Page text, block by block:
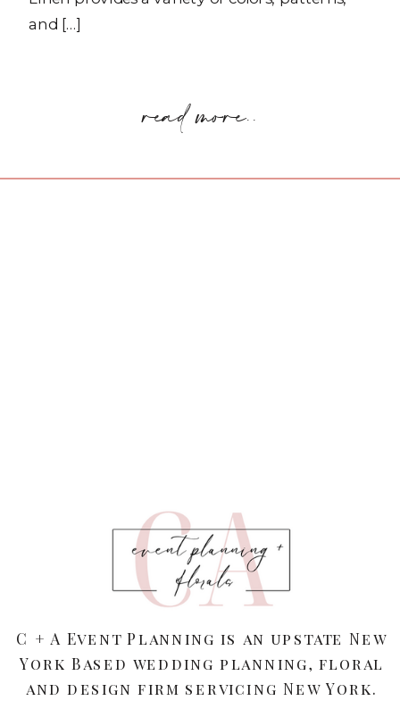
and […]
read more..
C + A Event Planning is an upstate New
York Based wedding planning, floral
and design firm servicing New York.